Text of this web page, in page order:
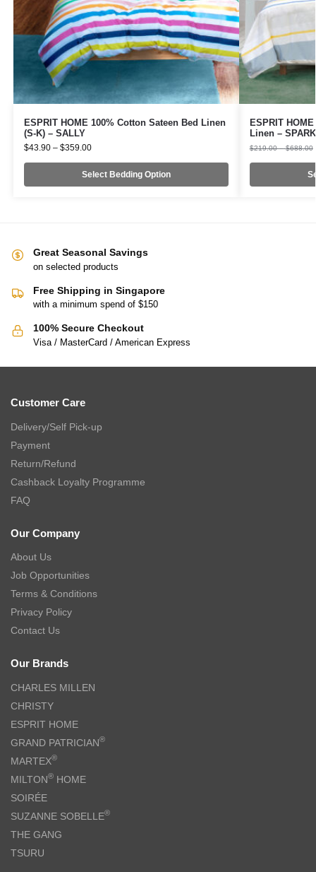
ESPRIT HOME 100% Cotton Sateen Bed Linen
(S-K) – SALLY
$43.90 – $359.00
Select Bedding Option
ESPRIT
Linen –
$219.00 – $688.00
Great Seasonal Savings
on selected products
Free Shipping in Singapore
with a minimum spend of $150
100% Secure Checkout
Visa / MasterCard / American Express
Customer Care
Delivery/Self Pick-up
Payment
Return/Refund
Cashback Loyalty Programme
FAQ
Our Company
About Us
Job Opportunities
Terms & Conditions
Privacy Policy
Contact Us
Our Brands
CHARLES MILLEN
CHRISTY
ESPRIT HOME
GRAND PATRICIAN®
MARTEX®
MILTON® HOME
SOIRÉE
SUZANNE SOBELLE®
THE GANG
TSURU